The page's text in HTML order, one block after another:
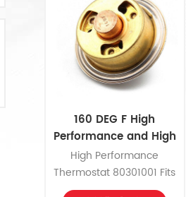
160 DEG F High
Performance and High
Flow Thermostat
High Performance
Thermostat 80301001 Fits
GM, Ford, AMC, Chrysler